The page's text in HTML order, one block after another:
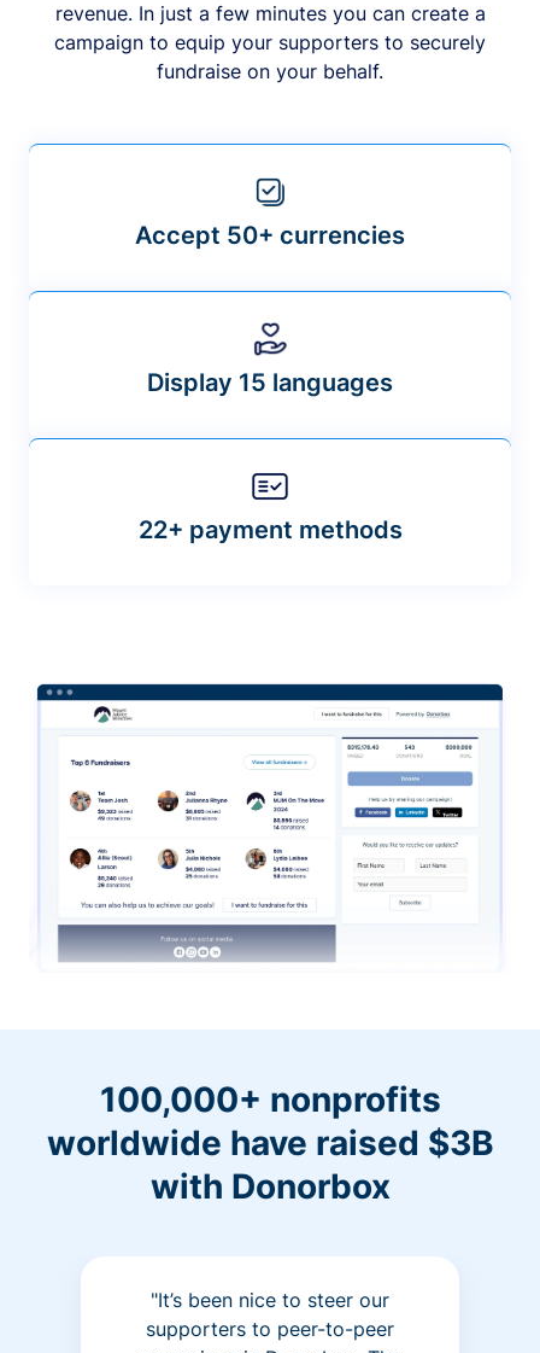
revenue. In just a few minutes you can create a
campaign to equip your supporters to securely
fundraise on your behalf.
Accept 50+ currencies
Display 15 languages
22+ payment methods
100,000+ nonprofits
worldwide have raised $3B
with Donorbox
"It’s been nice to steer our
supporters to peer-to-peer